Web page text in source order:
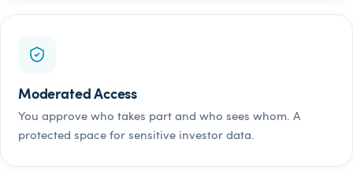
Moderated Access
You approve who takes part and who sees whom. A
protected space for sensitive investor data.